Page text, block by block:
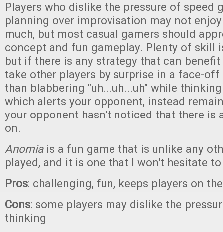
Players who dislike the pressure of speed
planning over improvisation may not
much, but most casual gamers should
concept and fun gameplay. Plenty of skill
but if there is any strategy that can benefit
take other players by surprise in a face-
than blabbering "uh...uh...uh" while
which alerts your opponent, instead
your opponent hasn't noticed that there is
on.
Anomiais a fun game that is unlike any
played, and it is one that I won't hesitate
Pros: challenging, fun, keeps players on
Cons: some players may dislike the
thinking